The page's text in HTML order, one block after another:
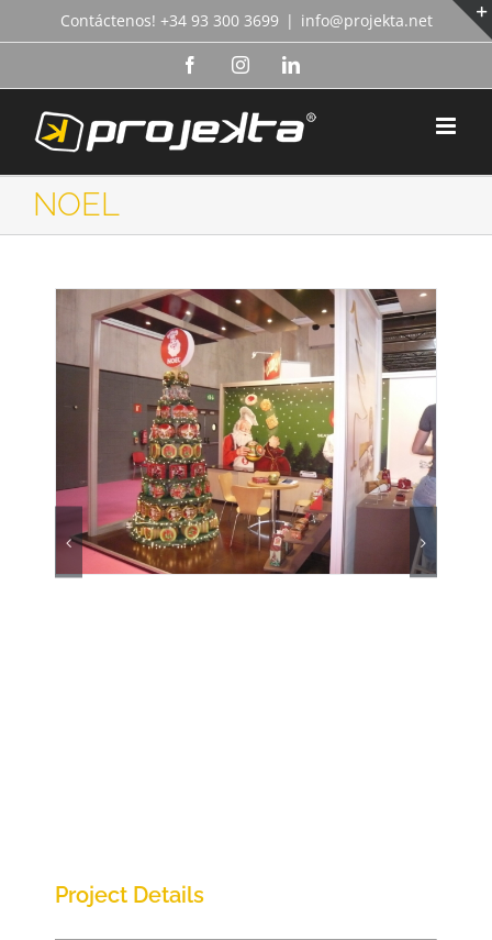
Contáctenos! +34 93 300 3699 | info@projekta.net
FacebookInstagramLinkedIn
NOEL
Project Details